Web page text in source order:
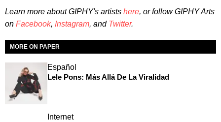
Learn more about GIPHY's artists here, or follow GIPHY Arts
on Facebook, Instagram, and Twitter.
MORE ON PAPER
Español
Lele Pons: Más Allá De La Viralidad
Internet